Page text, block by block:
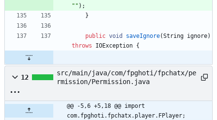
" " ) ;
}
public void saveIgnore(String ignore)
throws
IOException {
12
src/main/java/com/fpghoti/fpchatx/pe
rmission/Permission.java
@@ -5,6 +5,18 @@ import
com.fpghoti.fpchatx.player.FPlayer;